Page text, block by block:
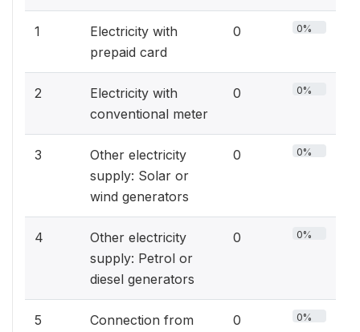
1
Electricity with
prepaid card
0 0%
2
Electricity with
conventional meter
0 0%
3
Other electricity
supply: Solar or
wind generators
0 0%
4
Other electricity
supply: Petrol or
diesel generators
0 0%
5
Connection from
0 0%